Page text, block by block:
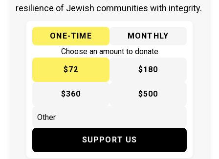
resilience of Jewish communities with integrity.
ONE-TIME
MONTHLY
Choose an amount to donate
$72
$180
$360 $500
SUPPORT US